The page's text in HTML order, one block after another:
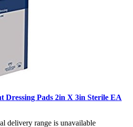
Dressing Pads 2in X 3in Sterile EA
delivery range is unavailable